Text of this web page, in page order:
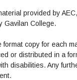
provided by
Gavilan College.
copy for each
or distributed in a
disabilities. Any